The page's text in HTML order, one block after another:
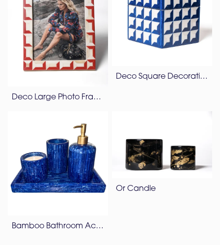
Deco Large Photo Frame
Deco Square Decorative Box
Bamboo Bathroom Accessories Set – Lapis Blue
Or Candle